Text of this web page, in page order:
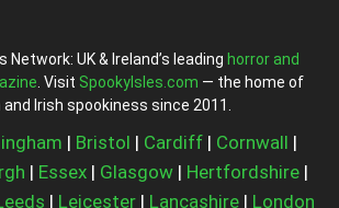
Network: UK & Ireland’s leading horror and
. Visit SpookyIsles.com — the home of
and Irish spookiness since 2011.
| Bristol | Cardiff | Cornwall |
| Essex| Glasgow| Hertfordshire|
| Leicester| Lancashire| London